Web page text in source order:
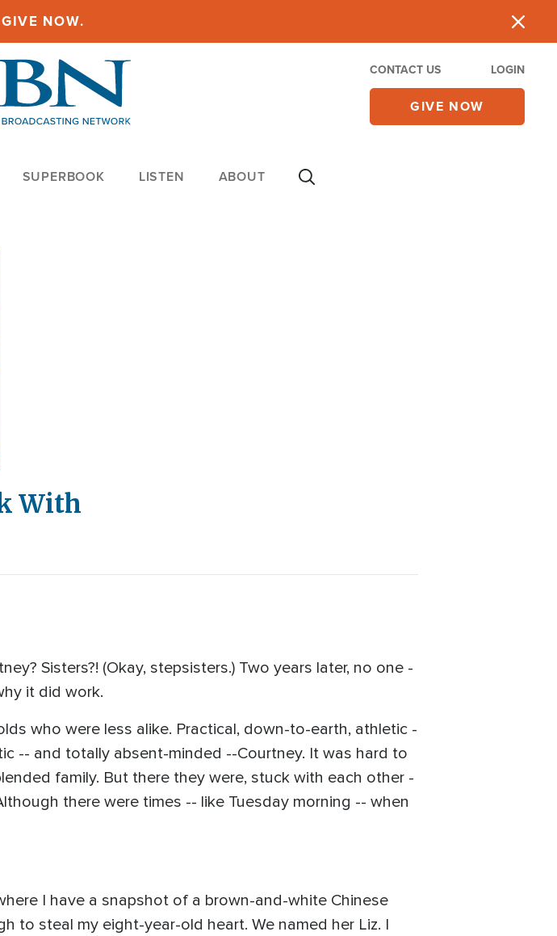
NOW.
CONTACT US LOGIN
GIVE NOW
SUPERBOOK LISTEN ABOUT
With
Sisters?! (Okay, stepsisters.) Two years later, no one -
it did work.
who were less alike. Practical, down-to-earth, athletic -
-- and totally absent-minded --Courtney. It was hard to
family. But there they were, stuck with each other -
there were times -- like Tuesday morning -- when
I have a snapshot of a brown-and-white Chinese
to steal my eight-year-old heart. We named her Liz. I